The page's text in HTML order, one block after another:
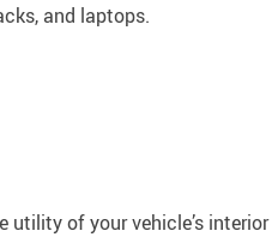
and laptops.
of your vehicle’s